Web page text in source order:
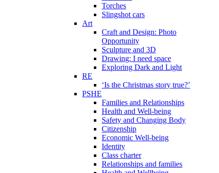
Torches
Slingshot cars
Art
Craft and Design: Photo
Opportunity
Sculpture and 3D
Drawing: I need space
Exploring Dark and Light
RE
‘Is the Christmas story true?’
PSHE
Families and Relationships
Health and Well-being
Safety and Changing Body
Citizenship
Economic Well-being
Identity
Class charter
Relationships and families